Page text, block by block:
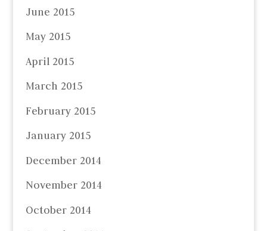
June 2015
May 2015
April 2015
March 2015
February 2015
January 2015
December 2014
November 2014
October 2014